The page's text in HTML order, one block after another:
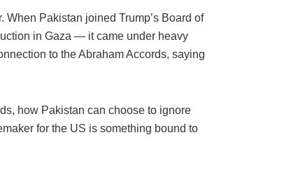
Pakistan joined Trump’s Board of
in Gaza — it came under heavy
to the Abraham Accords, saying
how Pakistan can choose to ignore
for the US is something bound to